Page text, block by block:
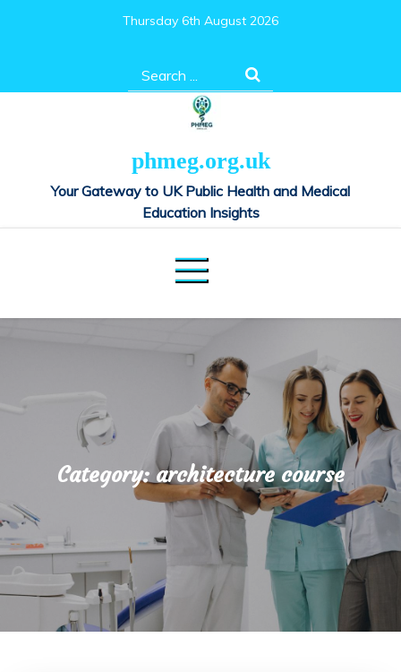
Thursday 6th August 2026
Search
for:
phmeg.org.uk
Your Gateway to UK Public Health and Medical
Education Insights
Category: architecture course